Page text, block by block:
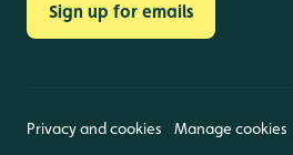
Sign up for emails
Privacy and cookies Manage cookies